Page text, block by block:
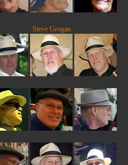
Steve Grogan